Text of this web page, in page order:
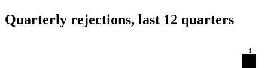
Quarterly rejections, last 12 quarters
1